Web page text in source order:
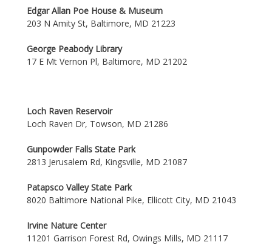
Edgar Allan Poe House & Museum
203 N Amity St, Baltimore, MD 21223
George Peabody Library
17 E Mt Vernon Pl, Baltimore, MD 21202
Loch Raven Reservoir
Loch Raven Dr, Towson, MD 21286
Gunpowder Falls State Park
2813 Jerusalem Rd, Kingsville, MD 21087
Patapsco Valley State Park
8020 Baltimore National Pike, Ellicott City, MD 21043
Irvine Nature Center
11201 Garrison Forest Rd, Owings Mills, MD 21117